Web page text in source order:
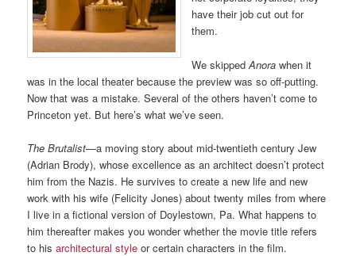
have their job cut out for
them.
We skippedAnora when it
was in the local theater because the preview was so off-putting.
Now that was a mistake. Several of the others haven’t come to
Princeton yet. But here’s what we’ve seen.
The Brutalist—a moving story about mid-twentieth century Jew
(Adrian Brody), whose excellence as an architect doesn’t protect
him from the Nazis. He survives to create a new life and new
work with his wife (Felicity Jones) about twenty miles from where
I live in a fictional version of Doylestown, Pa. What happens to
him thereafter makes you wonder whether the movie title refers
to hisarchitectural style or certain characters in the film.